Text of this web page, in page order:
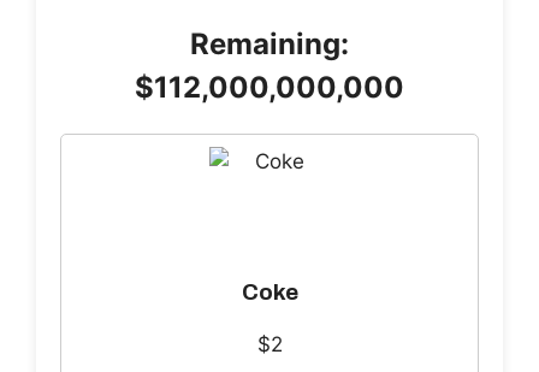
Remaining:
$112,000,000,000
Coke
$2